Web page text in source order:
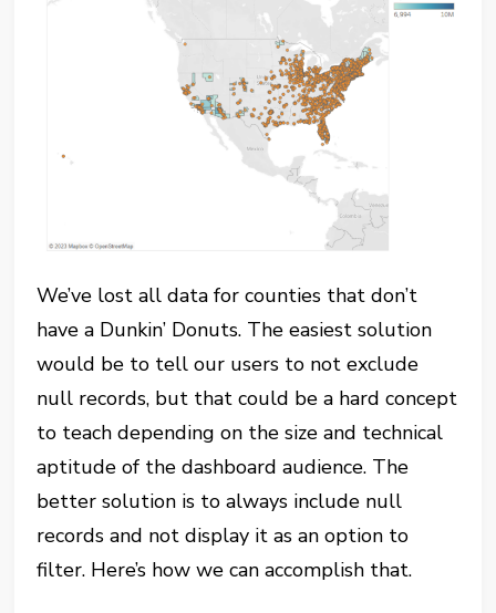
We’ve lost all data for counties that don’t
have a Dunkin’ Donuts. The easiest solution
would be to tell our users to not exclude
null records, but that could be a hard concept
to teach depending on the size and technical
aptitude of the dashboard audience. The
better solution is to always include null
records and not display it as an option to
filter. Here’s how we can accomplish that.